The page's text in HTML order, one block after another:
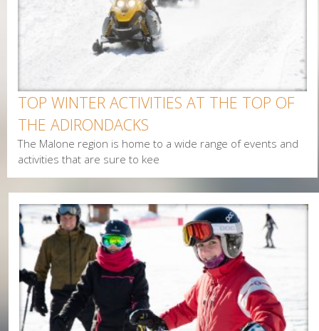
TOP WINTER ACTIVITIES AT THE TOP OF
THE ADIRONDACKS
The Malone region is home to a wide range of events and
activities that are sure to kee